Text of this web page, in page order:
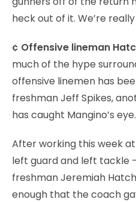
heck out of it. We’re
¢ Offensive lineman
much of the hype
offensive linemen has
freshman Jeff Spikes,
has caught Mangino’s eye.
After working this week
left guard and left tackle
freshman Jeremiah
enough that the coach